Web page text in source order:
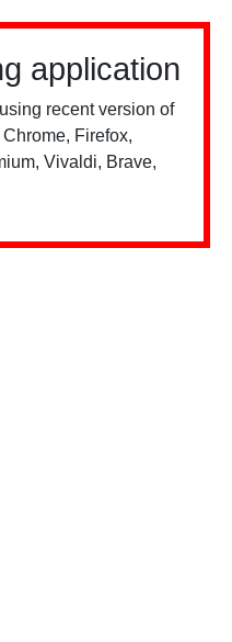
application
recent version of
Firefox,
Vivaldi, Brave,